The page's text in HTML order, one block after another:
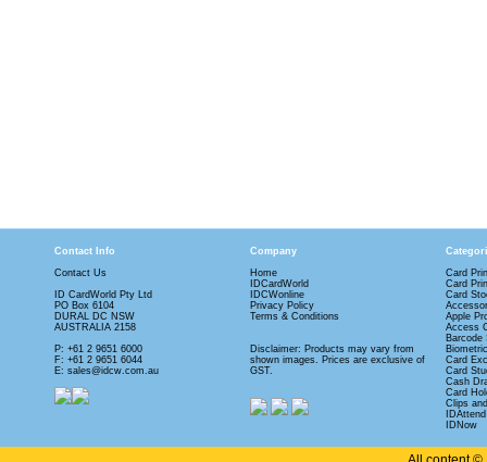
Contact Info
Contact Us
ID CardWorld Pty Ltd
PO Box 6104
DURAL DC NSW
AUSTRALIA 2158
P: +61 2 9651 6000
F: +61 2 9651 6044
E: sales@idcw.com.au
Company
Home
IDCardWorld
IDCWonline
Privacy Policy
Terms & Conditions
Disclaimer: Products may vary from
shown images. Prices are exclusive of
GST.
Card
Card
Card
Apple
Access
Barcode
Card
Card
Cash
Card
Clips
IDAttend
IDNow